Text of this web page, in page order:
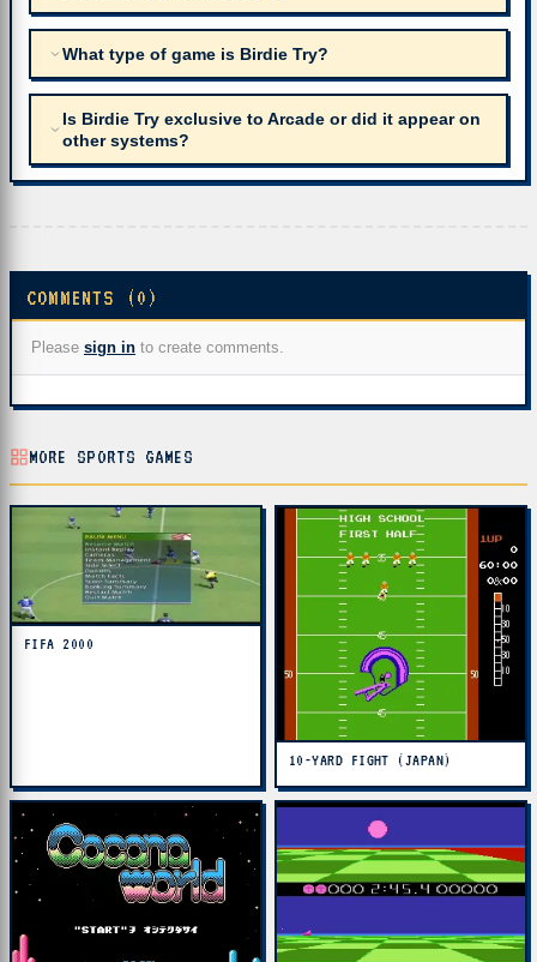
What type of game is Birdie Try?
Is Birdie Try exclusive to Arcade or did it appear on
other systems?
COMMENTS (0)
Please sign in to create comments.
MORE SPORTS GAMES
FIFA 2000
10-YARD FIGHT (JAPAN)